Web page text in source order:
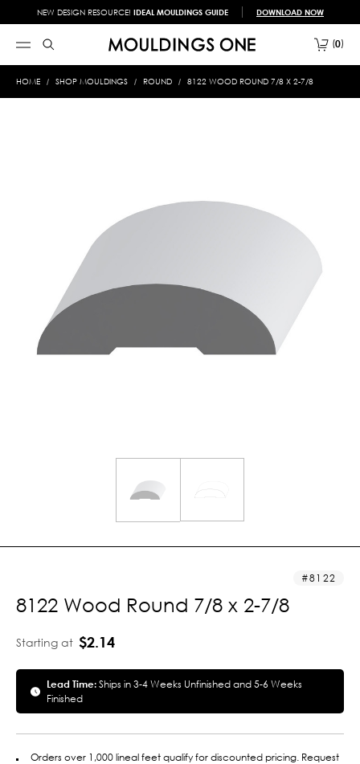
NEW DESIGN RESOURCE! IDEAL MOULDINGS GUIDE DOWNLOAD NOW
0
HOME SHOP MOULDINGS ROUND 8122 WOOD ROUND 7/8 X 2-7/8
8122
8122 Wood Round 7/8 x 2-7/8
Starting at $2.14
Lead Time:Ships in 3-4 Weeks Unfinished and 5-6 Weeks
Finished
Orders over 1,000 lineal feet qualify for discounted pricing. Request